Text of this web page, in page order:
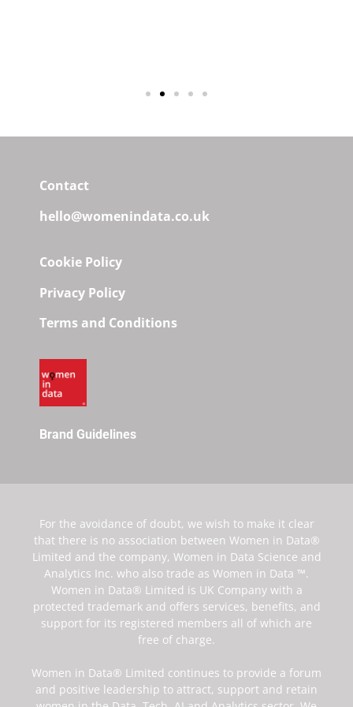
Contact
hello@womenindata.co.uk
Cookie Policy
Privacy Policy
Terms and Conditions
Brand Guidelines
For the avoidance of doubt, we wish to make it clear
that there is no association between Women in Data®
Limited and the company, Women in Data Science and
Analytics Inc. who also trade as Women in Data ™.
Women in Data® Limited is UK Company with a
protected trademark and offers services, benefits, and
support for its registered members all of which are
free of charge.
Women in Data® Limited continues to provide a forum
and positive leadership to attract, support and retain